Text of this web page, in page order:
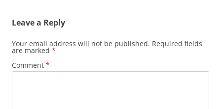
Leave a Reply
Your email address will not be published. Required fields
are marked *
Comment *